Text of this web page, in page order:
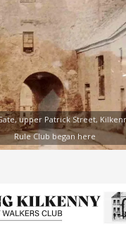
upper Patrick Street,
Rule Club began here